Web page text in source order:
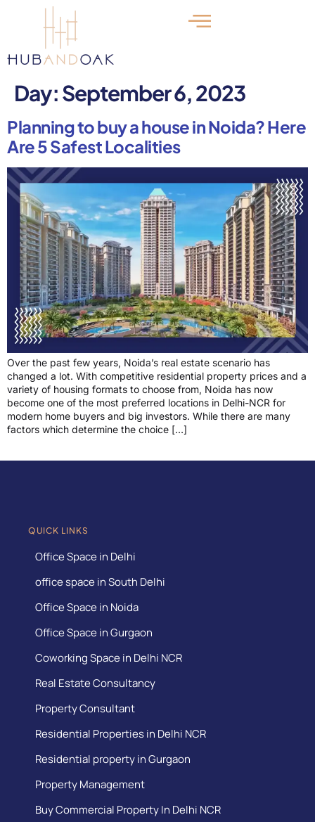
Day:September 6, 2023
Planning to buy a house in Noida? Here
Are 5 Safest Localities
Over the past few years, Noida’s real estate scenario has
changed a lot. With competitive residential property prices and a
variety of housing formats to choose from, Noida has now
become one of the most preferred locations in Delhi-NCR for
modern home buyers and big investors. While there are many
factors which determine the choice […]
QUICK LINKS
Office Space in Delhi
office space in South Delhi
Office Space in Noida
Office Space in Gurgaon
Coworking Space in Delhi NCR
Real Estate Consultancy
Property Consultant
Residential Properties in Delhi NCR
Residential property in Gurgaon
Property Management
Buy Commercial Property In Delhi NCR